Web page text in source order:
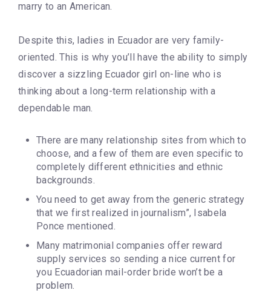
marry to an American.
Despite this, ladies in Ecuador are very family-
oriented. This is why you’ll have the ability to simply
discover a sizzling Ecuador girl on-line who is
thinking about a long-term relationship with a
dependable man.
There are many relationship sites from which to
choose, and a few of them are even specific to
completely different ethnicities and ethnic
backgrounds.
You need to get away from the generic strategy
that we first realized in journalism”, Isabela
Ponce mentioned.
Many matrimonial companies offer reward
supply services so sending a nice current for
you Ecuadorian mail-order bride won’t be a
problem.